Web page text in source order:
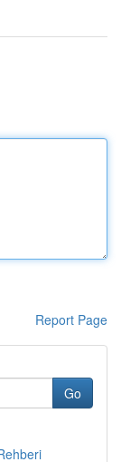
Report Page
Go